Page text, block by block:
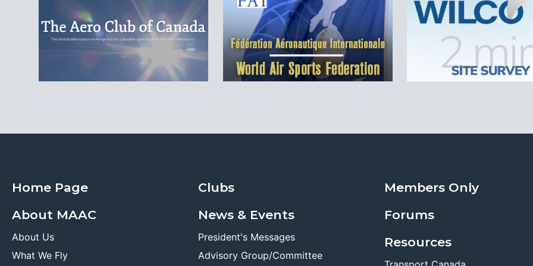
Home Page
About MAAC
About Us
What We Fly
Clubs
News & Events
President's Messages
Advisory Group/Committee
Members Only
Forums
Resources